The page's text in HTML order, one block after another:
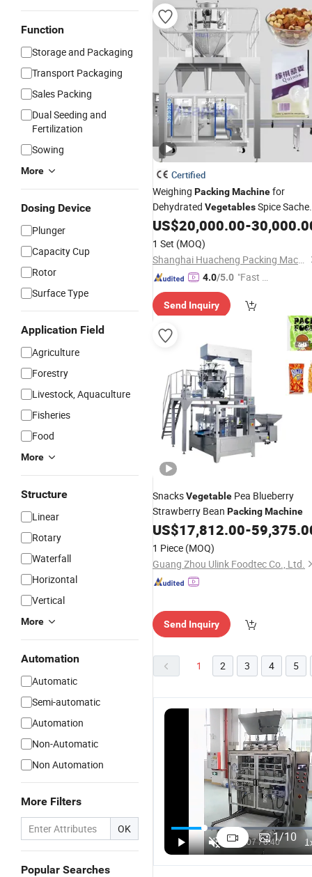
Function
Storage and Packaging
Transport Packaging
Sales Packing
Dual Seeding and
Fertilization
Sowing
More
Dosing Device
Plunger
Capacity Cup
Rotor
Surface Type
Application Field
Agriculture
Forestry
Livestock, Aquaculture
Fisheries
Food
More
Structure
Linear
Rotary
Waterfall
Horizontal
Vertical
More
Automation
Automatic
Semi-automatic
Automation
Non-Automatic
Non Automation
More Filters
OK
Popular Searches
Certified
Weighing PackingMachinefor
Dehydrated VegetablesSpice
Granule Beans Nuts Fruits
US$20,000.00-
1 Set (MOQ)
Shanghai Huacheng Packing Machinery Co., Ltd.
4.0/5.0 "Fast D
Send Inquiry
SnacksVegetable Pea Blueberry
Strawberry Bean PackingMachine
US$17,812.00-
1 Piece (MOQ)
Guang Zhou Ulink Foodtec Co., Ltd.
Send Inquiry
1 2 3 4 5
1/10
Flow
Wrapped
Packing
Machine
Versatile-
Performance
Ahp-700bm-
US$23,280.00-25,206.00
Silver
Vegetable,
Fruit Alpha-
US$4,700.00-6,500.00